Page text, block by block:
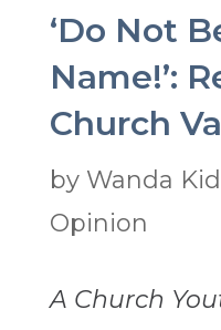
‘Do Not
Name!’:
Church
by Wanda
Opinion
A Church